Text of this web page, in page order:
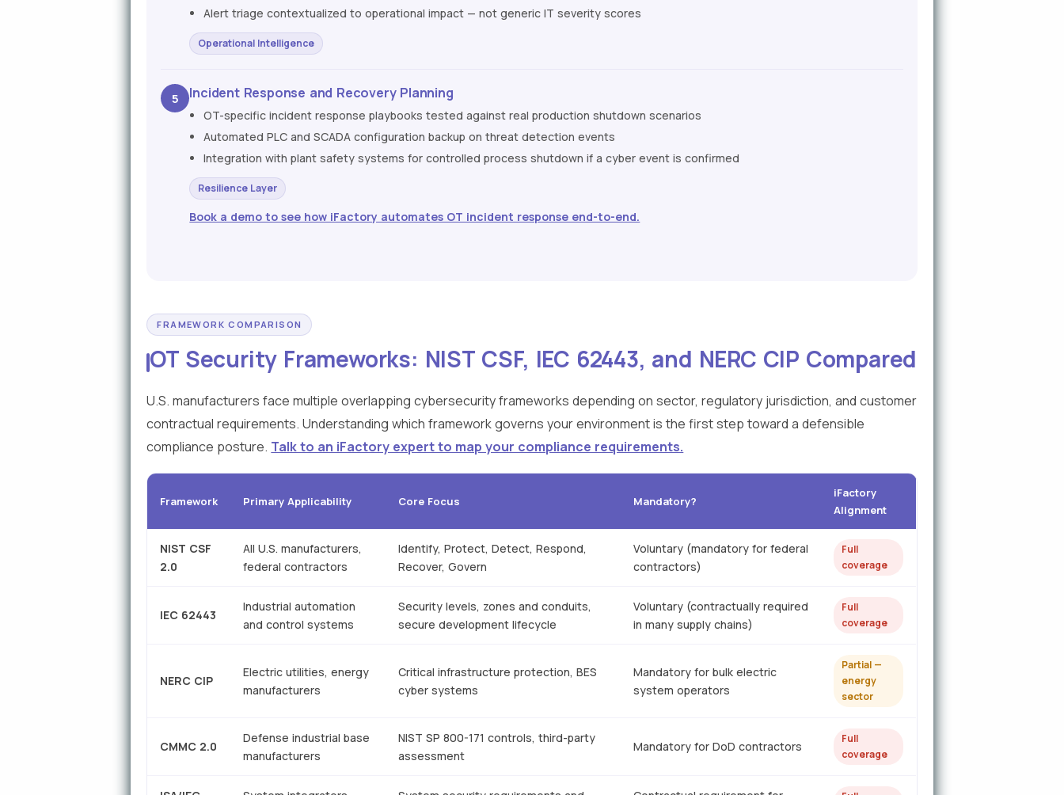
Alert triage contextualized to operational impact — not generic IT severity scores
Operational Intelligence
5 Incident Response and Recovery Planning
OT-specific incident response playbooks tested against real production shutdown scenarios
Automated PLC and SCADA configuration backup on threat detection events
Integration with plant safety systems for controlled process shutdown if a cyber event is confirmed
Resilience Layer
Book a demo to see how iFactory automates OT incident response end-to-end.
FRAMEWORK COMPARISON
OT Security Frameworks: NIST CSF, IEC 62443, and NERC CIP Compared
U.S. manufacturers face multiple overlapping cybersecurity frameworks depending on sector, regulatory jurisdiction, and customer
contractual requirements. Understanding which framework governs your environment is the first step toward a defensible
compliance posture. Talk to an iFactory expert to map your compliance requirements.
Framework Primary Applicability Core Focus Mandatory?
iFactory
Alignment
NIST CSF
2.0
All U.S. manufacturers,
federal contractors
Identify, Protect, Detect, Respond,
Recover, Govern
Voluntary (mandatory for federal
contractors)
Full
coverage
IEC 62443
Industrial automation
and control systems
Security levels, zones and conduits,
secure development lifecycle
Voluntary (contractually required
in many supply chains)
Full
coverage
NERC CIP
Electric utilities, energy
manufacturers
Critical infrastructure protection, BES
cyber systems
Mandatory for bulk electric
system operators
Partial —
energy
sector
CMMC 2.0
Defense industrial base
manufacturers
NIST SP 800-171 controls, third-party
assessment
Mandatory for DoD contractors
Full
coverage